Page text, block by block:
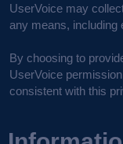
UserVoice may
any means, including
By choosing to
UserVoice
consistent with this